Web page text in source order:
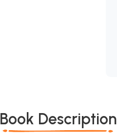
Book Description